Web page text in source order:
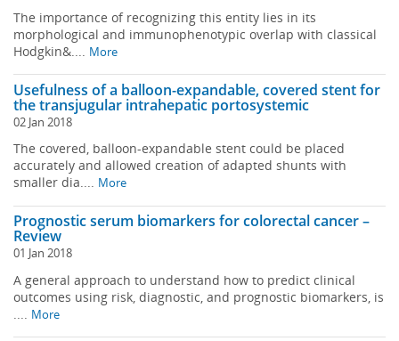
The importance of recognizing this entity lies in its
morphological and immunophenotypic overlap with classical
Hodgkin&.... More
Usefulness of a balloon-expandable, covered stent for
the transjugular intrahepatic portosystemic
02 Jan 2018
The covered, balloon-expandable stent could be placed
accurately and allowed creation of adapted shunts with
smaller dia.... More
Prognostic serum biomarkers for colorectal cancer –
Review
01 Jan 2018
A general approach to understand how to predict clinical
outcomes using risk, diagnostic, and prognostic biomarkers, is
.... More